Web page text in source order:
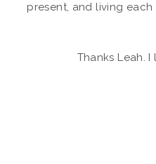
present, and living
Thanks Leah.